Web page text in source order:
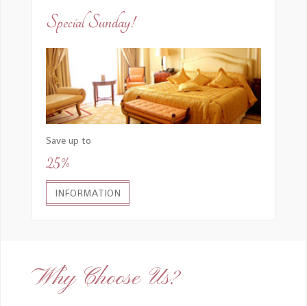
Special Sunday!
Save up to
25%
INFORMATION
Why Choose Us?